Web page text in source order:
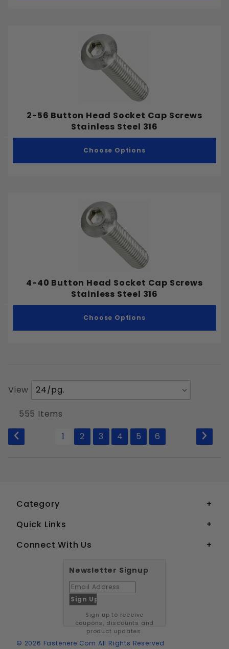
2-56 Button Head Socket Cap Screws
Stainless Steel 316
Choose Options
4-40 Button Head Socket Cap Screws
Stainless Steel 316
Choose Options
Number
Products
View
555 Items
1
2 3 4 5 6
Category
Quick Links
Connect With Us
Newsletter Signup
Sign up to receive
coupons, discounts and
product updates.
© 2026 Fastenere.com All Rights Reserved